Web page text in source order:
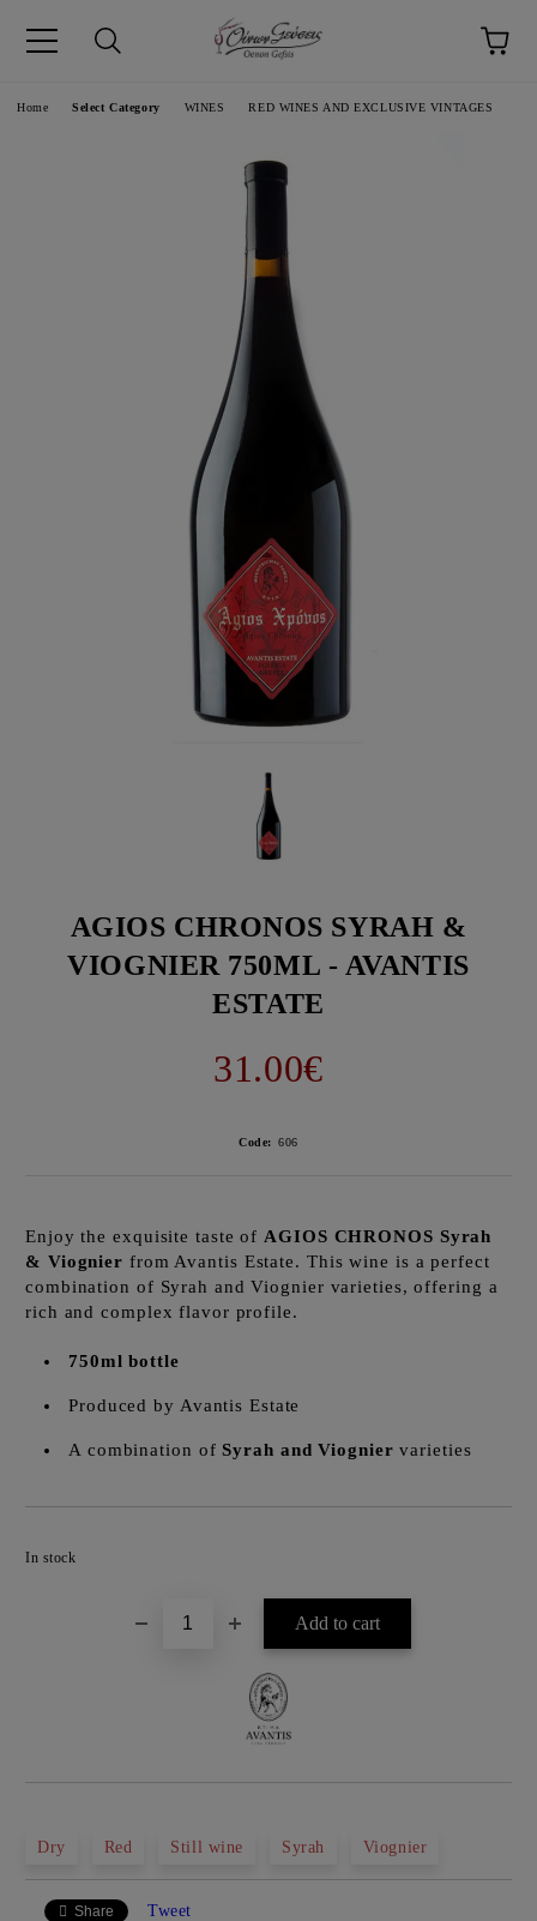
Language
Home Select Category WINES RED WINES AND EXCLUSIVE VINTAGES
AGIOS CHRONOS SYRAH &
VIOGNIER 750ML - AVANTIS
ESTATE
31.00€
Code: 606
Enjoy the exquisite taste of AGIOS CHRONOS Syrah
& Viognier from Avantis Estate. This wine is a perfect
combination of Syrah and Viognier varieties, offering a
rich and complex flavor profile.
750ml bottle
Produced by Avantis Estate
A combination ofSyrah and Viognier varieties
In stock
Dry Red Still wine Syrah Viognier
Share Tweet